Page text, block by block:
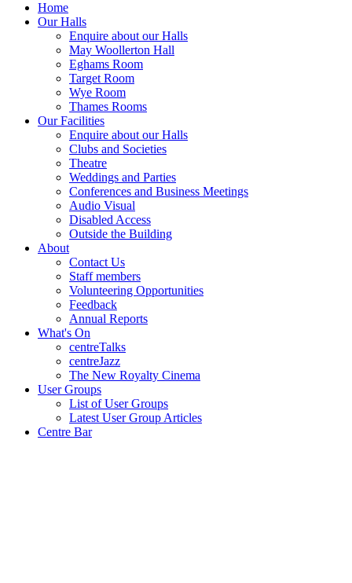
Home
Our Halls
Enquire about our Halls
May Woollerton Hall
Eghams Room
Target Room
Wye Room
Thames Rooms
Our Facilities
Enquire about our Halls
Clubs and Societies
Theatre
Weddings and Parties
Conferences and Business Meetings
Audio Visual
Disabled Access
Outside the Building
About
Contact Us
Staff members
Volunteering Opportunities
Feedback
Annual Reports
What's On
centreTalks
centreJazz
The New Royalty Cinema
User Groups
List of User Groups
Latest User Group Articles
Centre Bar